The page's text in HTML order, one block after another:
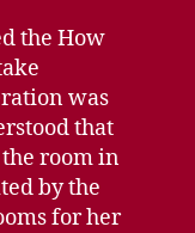
the How
was
that
room in
by the
for her